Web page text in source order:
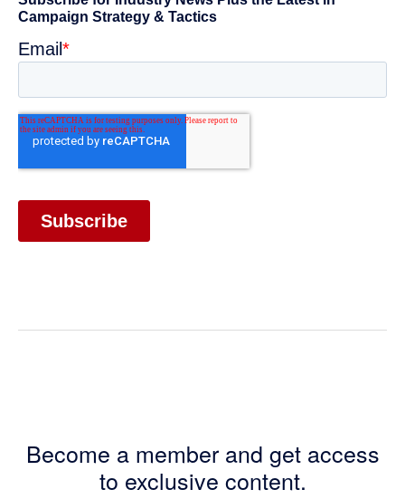
Become a member and get access
to exclusive content.